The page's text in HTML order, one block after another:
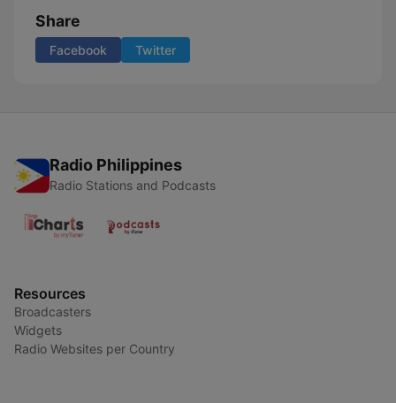
Share
Facebook Twitter
Radio Philippines
Radio Stations and Podcasts
Resources
Broadcasters
Widgets
Radio Websites per Country